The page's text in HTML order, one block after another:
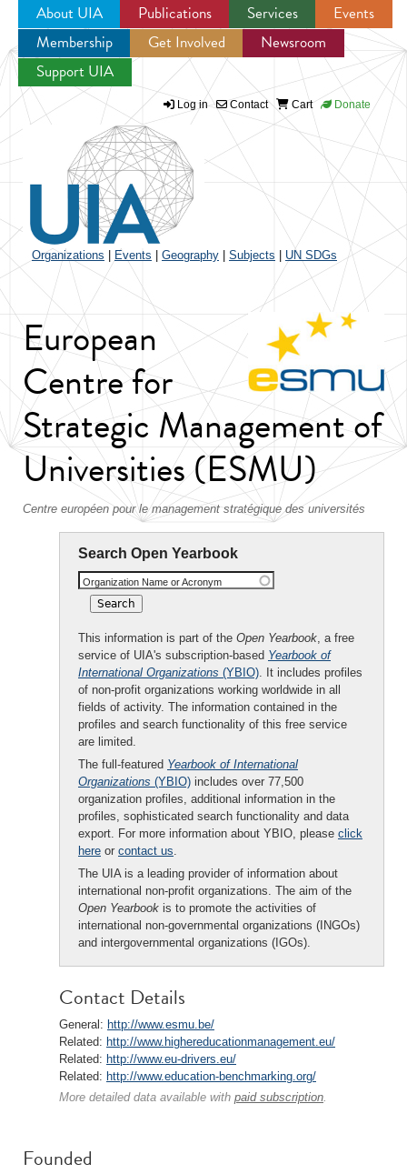
Jump to navigation
About UIA Publications Services
Events
Membership
Get Involved
Newsroom
Support UIA
Log in Contact Cart Donate
Organizations Events Geography Subjects UN SDGs
European
Centre for
Strategic Management of
Universities (ESMU)
Centre européen pour le management stratégique des universités
Search Open Yearbook
Organization Name or Acronym
This information is part of the Open Yearbook, a free
service of UIA's subscription-based Yearbook of
International Organizations (YBIO). It includes profiles
of non-profit organizations working worldwide in all
fields of activity. The information contained in the
profiles and search functionality of this free service
are limited.
The full-featured Yearbook of International
Organizations (YBIO) includes over 77,500
organization profiles, additional information in the
profiles, sophisticated search functionality and data
export. For more information about YBIO, please click
here or contact us.
The UIA is a leading provider of information about
international non-profit organizations. The aim of the
Open Yearbook is to promote the activities of
international non-governmental organizations (INGOs)
and intergovernmental organizations (IGOs).
Contact Details
General: http://www.esmu.be/
Related: http://www.highereducationmanagement.eu/
Related: http://www.eu-drivers.eu/
Related: http://www.education-benchmarking.org/
More detailed data available with paid subscription.
Founded